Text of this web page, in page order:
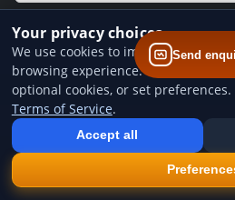
Send
CONTACT INFO
UNIT 5 STAR INDUSTRIAL
5DB, Coventry
+44 7442 109815
Your privacy choices
We use cookies to improve website
browsing experience. You can
optional cookies, or set preferences.
Terms of Service.
Accept all
Add us to your home screen
Install our web app so you can find
from your device.
Install